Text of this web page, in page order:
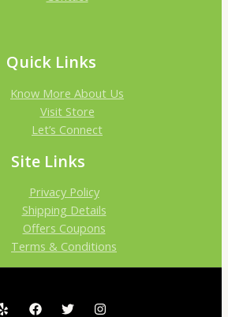
Quick Links
Know More About Us
Visit Store
Let’s Connect
Site Links
Privacy Policy
Shipping Details
Offers Coupons
Terms & Conditions